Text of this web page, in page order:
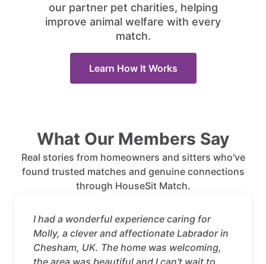
our partner pet charities, helping
improve animal welfare with every
match.
Learn How It Works
What Our Members Say
Real stories from homeowners and sitters who've
found trusted matches and genuine connections
through HouseSit Match.
I had a wonderful experience caring for
Molly, a clever and affectionate Labrador in
Chesham, UK. The home was welcoming,
the area was beautiful and I can't wait to